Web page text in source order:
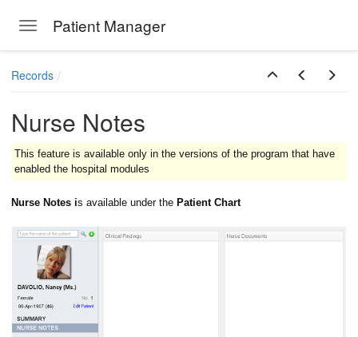
Toggle navigation
Patient Manager
Records
Nurse Notes
This feature is available only in the versions of the program that have
enabled the hospital modules
Nurse Notes is available under the Patient Chart